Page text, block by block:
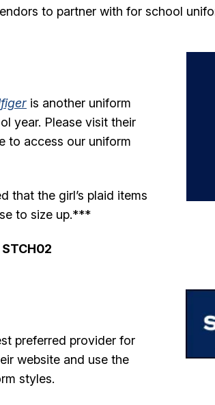
to partner with for school
is another uniform
year. Please visit their
to access our uniform
the girl’s plaid items
to size up.***
preferred provider for
website and use the
styles.